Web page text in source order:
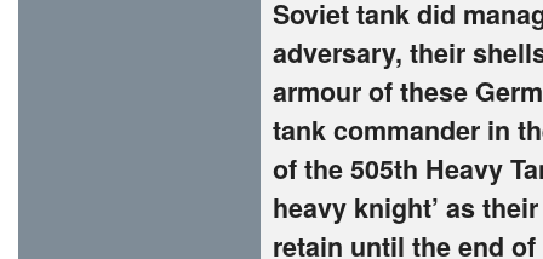
Soviet tank did
adversary, their
armour of these
tank commander in
of the 505th Heavy
heavy knight’ as
retain until the end